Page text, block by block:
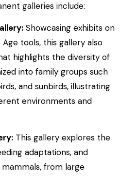
galleries include:
Showcasing exhibits on
tools, this gallery also
highlights the diversity of
into family groups such
and sunbirds, illustrating
environments and
This gallery explores the
adaptations, and
from large